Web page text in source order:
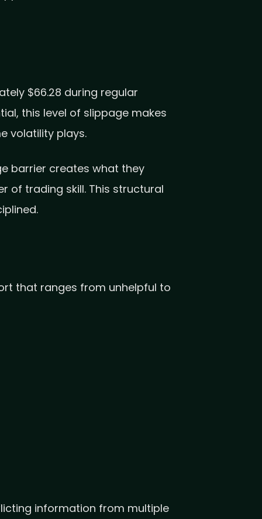
$66.28 during regular
this level of slippage makes
volatility plays.
barrier creates what they
of trading skill. This structural
that ranges from unhelpful to
information from multiple